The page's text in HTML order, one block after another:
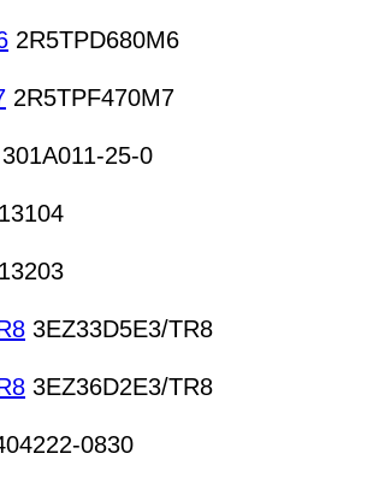
2R5TPD680M6
2R5TPF470M7
301A011-25-0
3EZ33D5E3/TR8
3EZ36D2E3/TR8
0830